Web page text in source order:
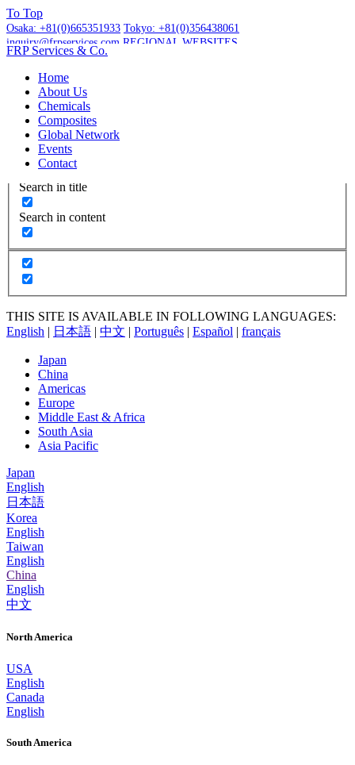
To Top
Osaka: +81(0)665351933 Tokyo: +81(0)356438061
inquiry@frpservices.com REGIONAL WEBSITES
More Results...
Exact matches only
Search in title
Search in content
THIS SITE IS AVAILABLE IN FOLLOWING LANGUAGES:
English | 日本語 | 中文 | Português | Español | français
Japan
China
Americas
Europe
Middle East & Africa
South Asia
Asia Pacific
Japan
English
日本語
Korea
English
Taiwan
English
China
English
中文
North America
USA
English
Canada
English
South America
FRP Services & Co.
Home
About Us
Chemicals
Composites
Global Network
Events
Contact